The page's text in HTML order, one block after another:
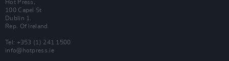
Hot Press,
100 Capel St
Dublin 1.
Rep. Of Ireland
Tel: +353 (1) 241 1500
info@hotpress.ie